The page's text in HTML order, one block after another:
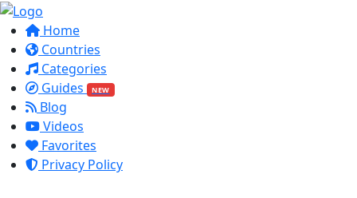
Home
Countries
Categories
Guides
NEW
Blog
Videos
Favorites
Privacy Policy